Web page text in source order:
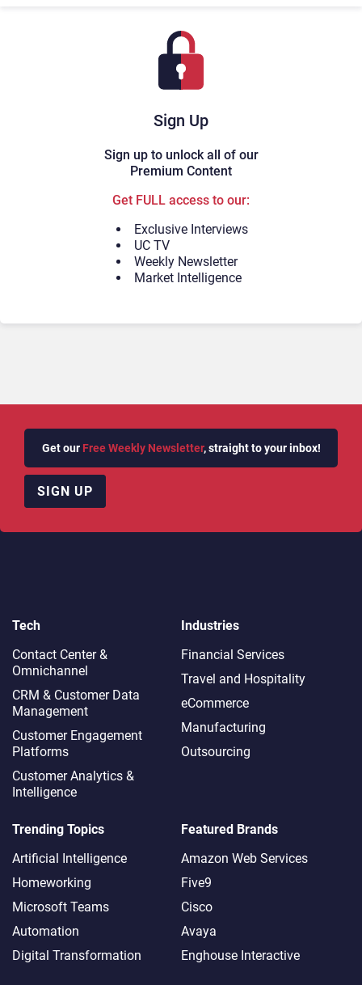
Sign Up
Sign up to unlock all of our
Premium Content
Get FULL access to our:
Exclusive Interviews
UC TV
Weekly Newsletter
Market Intelligence
Get our Free Weekly Newsletter, straight to your inbox!
SIGN UP
Tech
Contact Center &
Omnichannel​
CRM & Customer Data
Management
Customer Engagement
Platforms
Customer Analytics &
Intelligence
Industries
Financial Services
Travel and Hospitality
eCommerce
Manufacturing
Outsourcing
Trending Topics
Artificial Intelligence
Homeworking
Microsoft Teams
Automation
Digital Transformation
Featured Brands
Amazon Web Services
Five9
Cisco
Avaya
Enghouse Interactive